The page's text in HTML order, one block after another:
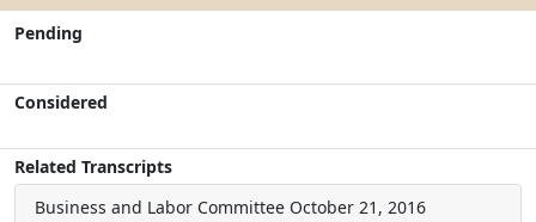
Pending
Considered
Related Transcripts
Business and Labor Committee October 21, 2016